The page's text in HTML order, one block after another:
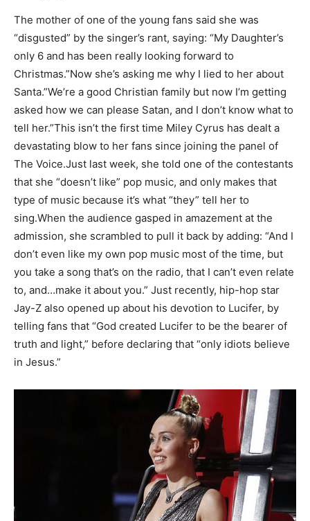
The mother of one of the young fans said she was
“disgusted” by the singer’s rant, saying: “My Daughter’s
only 6 and has been really looking forward to
Christmas.”Now she’s asking me why I lied to her about
Santa.”We’re a good Christian family but now I’m getting
asked how we can please Satan, and I don’t know what to
tell her.”This isn’t the first time Miley Cyrus has dealt a
devastating blow to her fans since joining the panel of
The Voice.Just last week, she told one of the contestants
that she “doesn’t like” pop music, and only makes that
type of music because it’s what “they” tell her to
sing.When the audience gasped in amazement at the
admission, she scrambled to pull it back by adding: “And I
don’t even like my own pop music most of the time, but
you take a song that’s on the radio, that I can’t even relate
to, and…make it about you.” Just recently, hip-hop star
Jay-Z also opened up about his devotion to Lucifer, by
telling fans that “God created Lucifer to be the bearer of
truth and light,” before declaring that “only idiots believe
in Jesus.”